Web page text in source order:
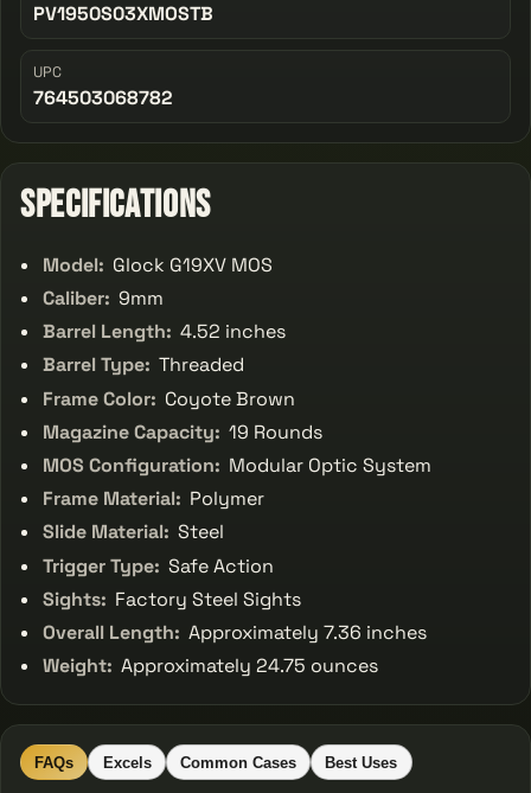
PV1950S03XMOSTB
UPC
764503068782
Specifications
Model: Glock G19XV MOS
Caliber: 9mm
Barrel Length: 4.52 inches
Barrel Type: Threaded
Frame Color: Coyote Brown
Magazine Capacity: 19 Rounds
MOS Configuration: Modular Optic System
Frame Material: Polymer
Slide Material: Steel
Trigger Type: Safe Action
Sights: Factory Steel Sights
Overall Length: Approximately 7.36 inches
Weight: Approximately 24.75 ounces
FAQs Excels Common Cases Best Uses